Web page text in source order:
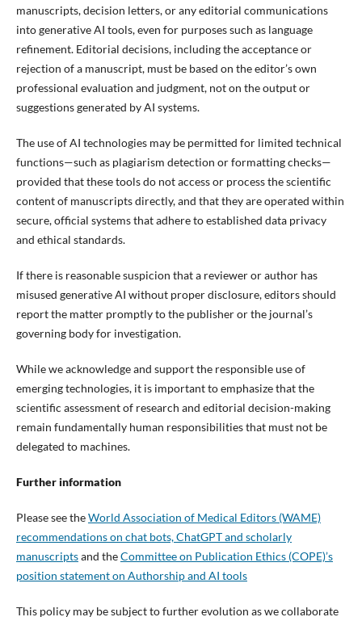
manuscripts, decision letters, or any editorial communications
into generative AI tools, even for purposes such as language
refinement. Editorial decisions, including the acceptance or
rejection of a manuscript, must be based on the editor’s own
professional evaluation and judgment, not on the output or
suggestions generated by AI systems.
The use of AI technologies may be permitted for limited technical
functions—such as plagiarism detection or formatting checks—
provided that these tools do not access or process the scientific
content of manuscripts directly, and that they are operated within
secure, official systems that adhere to established data privacy
and ethical standards.
If there is reasonable suspicion that a reviewer or author has
misused generative AI without proper disclosure, editors should
report the matter promptly to the publisher or the journal’s
governing body for investigation.
While we acknowledge and support the responsible use of
emerging technologies, it is important to emphasize that the
scientific assessment of research and editorial decision-making
remain fundamentally human responsibilities that must not be
delegated to machines.
Further information
Please see theWorld Association of Medical Editors (WAME)
recommendations on chat bots, ChatGPT and scholarly
manuscriptsand theCommittee on Publication Ethics (COPE)’s
position statement on Authorship and AI tools
This policy may be subject to further evolution as we collaborate